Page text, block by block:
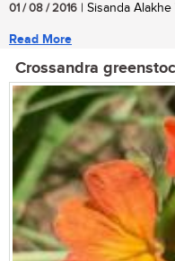
01 / 08 / 2016 | Sisanda
Read More
Crossandra